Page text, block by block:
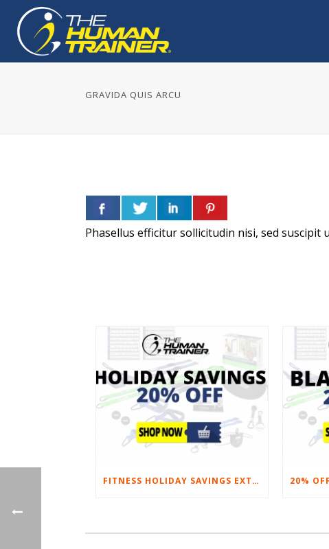
GRAVIDA QUIS ARCU
Phasellus efficitur sollicitudin nisi, sed
FITNESS HOLIDAY SAVINGS EXTENDED – 20% AT HOME FITNESS EQUIPMENT